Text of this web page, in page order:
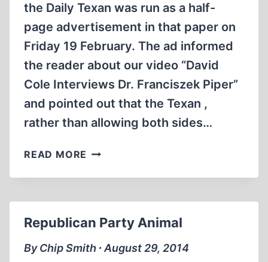
the Daily Texan was run as a half-
page advertisement in that paper on
Friday 19 February. The ad informed
the reader about our video “David
Cole Interviews Dr. Franciszek Piper”
and pointed out that the Texan ,
rather than allowing both sides…
READ MORE HOLOCAUST
AT
TEXAS
UNDER
Republican Party Animal
By Chip Smith ∙ August 29, 2014